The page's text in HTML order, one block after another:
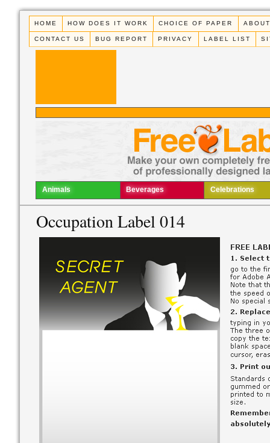
HOME HOW DOES IT WORK CHOICE OF PAPER
CONTACT US BUG REPORT PRIVACY LABEL LIST
Animals Beverages Celebrations
Occupation Label 014